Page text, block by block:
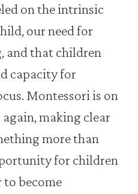
on the intrinsic
our need for
and that children
capacity for
Montessori is on
making clear
more than
for children
become